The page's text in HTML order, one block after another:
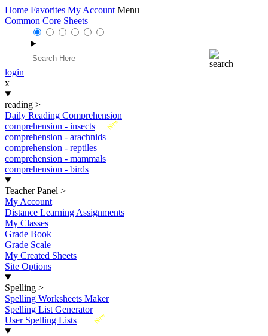
Home Favorites My Account Menu
Common Core Sheets
login
x
reading >
Daily Reading Comprehension
New
comprehension - insects
comprehension - arachnids
comprehension - reptiles
comprehension - mammals
comprehension - birds
Teacher Panel >
My Account
Distance Learning Assignments
My Classes
Grade Book
Grade Scale
My Created Sheets
Site Options
Spelling >
Spelling Worksheets Maker
Spelling List Generator
New
User Spelling Lists